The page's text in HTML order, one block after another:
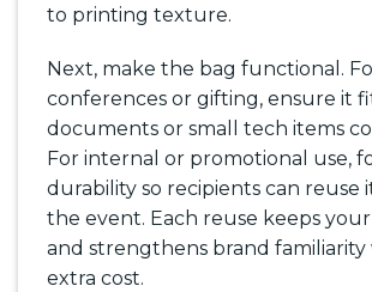
to printing texture.
Next, make the bag functional.
conferences or gifting, ensure it
documents or small tech items
For internal or promotional use,
durability so recipients can reuse
the event. Each reuse keeps
and strengthens brand
extra cost.